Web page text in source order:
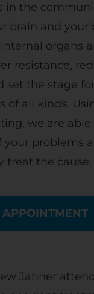
in the
brain and your
organs
resistance,
set the stage
of all kinds.
we are
your problems
treat the cause.